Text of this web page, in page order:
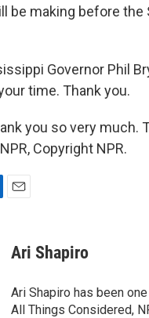
be making before the
Governor Phil
time. Thank you.
you so very much.
Copyright NPR.
Ari Shapiro
Ari Shapiro has been
All Things Considered,